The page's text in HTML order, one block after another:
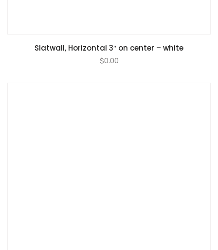
Slatwall, Horizontal 3″ on center – white
$0.00